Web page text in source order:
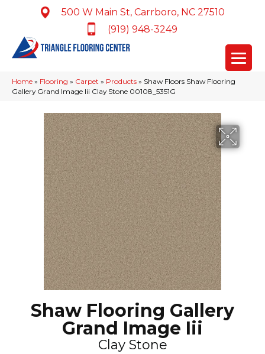
500 W Main St, Carrboro, NC 27510
(919) 948-3249
Home » Flooring » Carpet » Products » Shaw Floors Shaw Flooring
Gallery Grand Image Iii Clay Stone 00108_5351G
Shaw Flooring Gallery
Grand Image Iii
Clay Stone